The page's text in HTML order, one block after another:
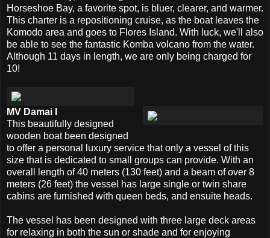
Horseshoe Bay, a favorite spot, is bluer, clearer, and warmer.
This charter is a repositioning cruise, as the boat leaves the
Komodo area and goes to Flores Island. With luck, we'll also
be able to see the fantastic Komba volcano from the water.
Although 11 days in length, we are only being charged for
10!
MV Damai I
This beautifully designed
wooden boat been designed
to offer a personal luxury service that only a vessel of this
size that is dedicated to small groups can provide. With an
overall length of 40 meters (130 feet) and a beam of over 8
meters (26 feet) the vessel has large single or twin share
cabins are furnished with queen beds, and ensuite heads.
The vessel has been designed with three large deck areas
for relaxing in both the sun or shade and for enjoying